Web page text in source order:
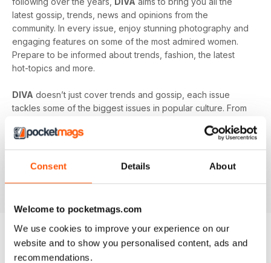
Consent Details About
Welcome to pocketmags.com
We use cookies to improve your experience on our
website and to show you personalised content, ads and
recommendations.
latest gossip, trends, news and opinions from the
community. In every issue, enjoy stunning photography and
engaging features on some of the most admired women.
Prepare to be informed about trends, fashion, the latest
hot-topics and more.
DIVA doesn’t just cover trends and gossip, each issue
tackles some of the biggest issues in popular culture. From
struggles facing young people in the queer community -
DIVAdoesn’t shy away from the big issues. You’ll learn
something new in every single issue of
DIVA magazine
BACK ISSUES